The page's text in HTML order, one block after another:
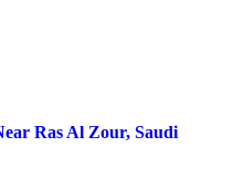
Ras Al Zour, Saudi